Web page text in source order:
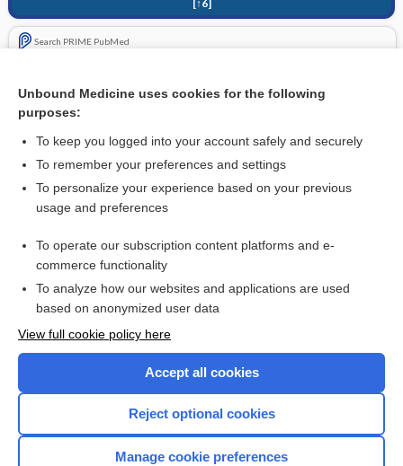
[↑6]
Search PRIME PubMed
Intrauterine device
Want to read the entire topic?
Access up-to-date medical information for less than $2 a week
Check out our products
Unbound Medicine uses cookies for the following
purposes:
To keep you logged into your account safely and securely
To remember your preferences and settings
To personalize your experience based on your previous
usage and preferences
To operate our subscription content platforms and e-
commerce functionality
To analyze how our websites and applications are used
based on anonymized user data
View full cookie policy here
Accept all cookies
Reject optional cookies
Manage cookie preferences